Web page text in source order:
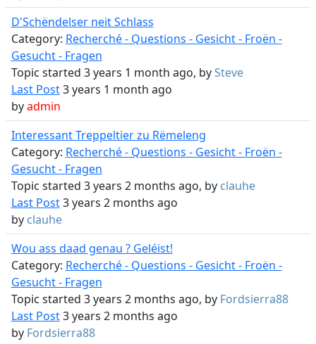
D'Schëndelser neit Schlass
Category: Recherché - Questions - Gesicht - Froën -
Gesucht - Fragen
Topic started 3 years 1 month ago, bySteve
Last Post3 years 1 month ago
byadmin
Interessant Treppeltier zu Rëmeleng
Category: Recherché - Questions - Gesicht - Froën -
Gesucht - Fragen
Topic started 3 years 2 months ago, by clauhe
Last Post3 years 2 months ago
by clauhe
Wou ass daad genau ? Geléist!
Category: Recherché - Questions - Gesicht - Froën -
Gesucht - Fragen
Topic started 3 years 2 months ago, by Fordsierra88
Last Post3 years 2 months ago
by Fordsierra88